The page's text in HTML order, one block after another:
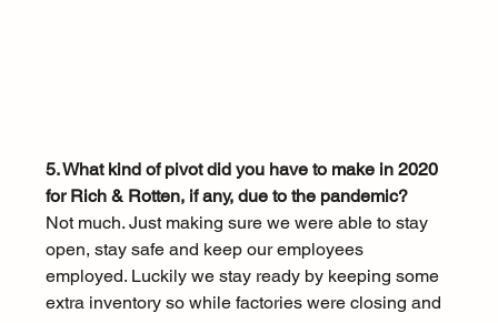
5. What kind of pivot did you have to make in 2020
for Rich & Rotten, if any, due to the pandemic?
Not much. Just making sure we were able to stay
open, stay safe and keep our employees
employed. Luckily we stay ready by keeping some
extra inventory so while factories were closing and